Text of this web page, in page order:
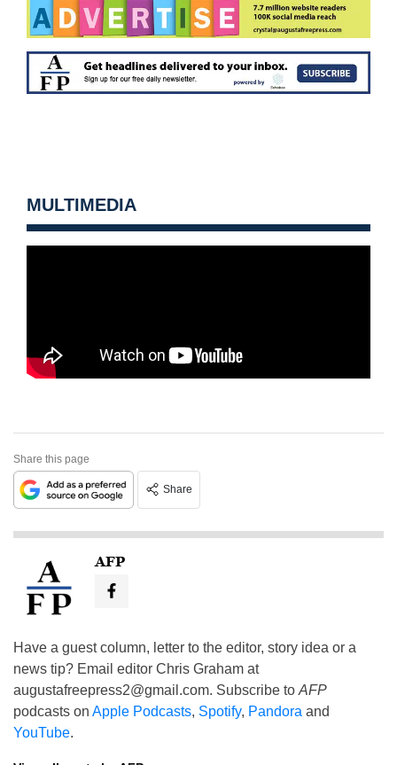
MULTIMEDIA
Share this page
Share
AFP
Have a guest column, letter to the editor, story idea or a
news tip? Email editor Chris Graham at
augustafreepress2@gmail.com. Subscribe to AFP
podcasts on Apple Podcasts, Spotify, Pandora and
YouTube.